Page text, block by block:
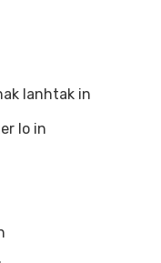
lanhtak in
lo in